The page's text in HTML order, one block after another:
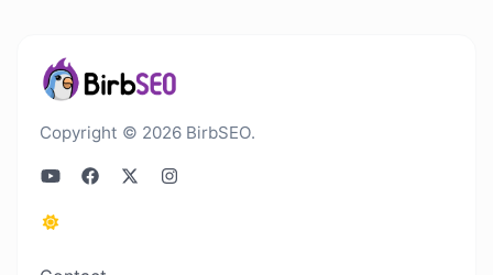
Copyright © 2026 BirbSEO.